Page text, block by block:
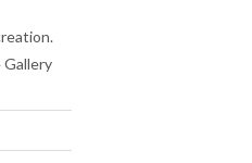
Gallery